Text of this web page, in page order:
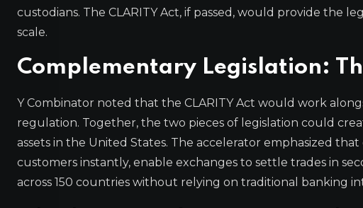
custodians. The CLARITY Act, if passed, would provide the
scale.
Complementary Legislation:
Y Combinator noted that the CLARITY Act would work
regulation. Together, the two pieces of legislation could
assets in the United States. The accelerator emphasized
customers instantly, enable exchanges to settle trades in
across 150 countries without relying on traditional banking